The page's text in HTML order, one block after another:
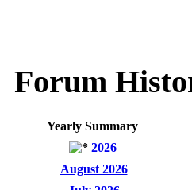
Forum
Yearly Summary
2026
August 2026